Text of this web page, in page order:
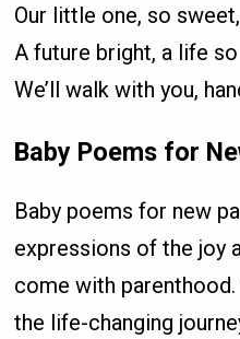
Our little one, so
A future bright, a life so
We’ll walk with you,
Baby Poems for
Baby poems for new
expressions of the joy
come with
the life-changing